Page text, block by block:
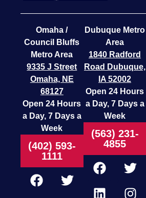
Omaha /
Council Bluffs
Metro Area
9335 J Street
Omaha, NE
68127
Open 24 Hours
a Day, 7 Days a
Week
(402) 593-
1111
Dubuque Metro
Area
1840 Radford
Road Dubuque,
IA 52002
Open 24 Hours
a Day, 7 Days a
Week
(563) 231-
4855